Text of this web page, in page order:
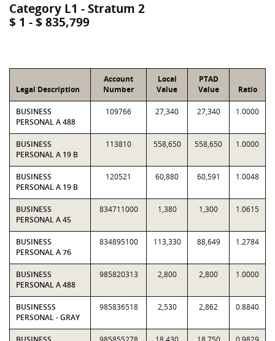
Category L1 - Stratum 2
$ 1 - $ 835,799
Legal Description
Account
Number
Local
Value
PTAD
Value
Ratio
BUSINESS
PERSONAL A 488
109766 27,340 27,340 1.0000
BUSINESS
PERSONAL A 19 B
113810 558,650 558,650 1.0000
BUSINESS
PERSONAL A 19 B
120521 60,880 60,591 1.0048
BUSINESS
PERSONAL A 45
834711000 1,380 1,300 1.0615
BUSINESS
PERSONAL A 76
834895100 113,330 88,649 1.2784
BUSINESS
PERSONAL A 488
985820313 2,800 2,800 1.0000
BUSINESSS
PERSONAL - GRAY
985836518 2,530 2,862 0.8840